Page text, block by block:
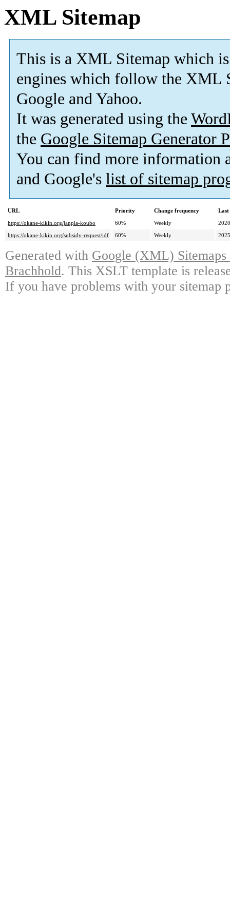
XML Sitemap
This is a XML Sitemap which is
engines which follow the XML
Google and Yahoo.
It was generated using the
the Google Sitemap Generator
You can find more information
and Google's list of sitemap
URL Priority Change frequency
https://okane-kikin.org/janpia-koubo
60% Weekly
https://okane-kikin.org/subsidy-request/idf
60% Weekly
Generated with Google (XML)
Brachhold. This XSLT template is
If you have problems with your sitemap